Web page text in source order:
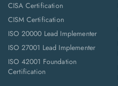
CISA Certification
CISM Certification
ISO 20000 Lead Implementer
ISO 27001 Lead Implementer
ISO 42001 Foundation
Certification